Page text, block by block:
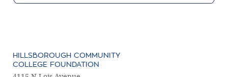
HILLSBOROUGH COMMUNITY
COLLEGE FOUNDATION